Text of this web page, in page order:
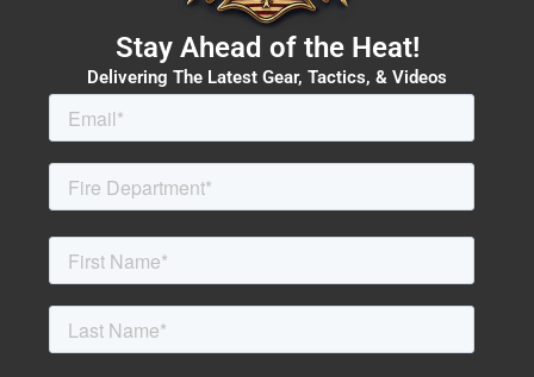
Stay Ahead of the Heat!
Delivering The Latest Gear, Tactics, & Videos